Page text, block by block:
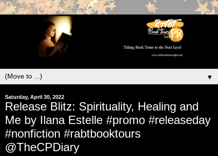
▼
Saturday, April 30, 2022
Release Blitz: Spirituality, Healing and
Me by Ilana Estelle #promo #releaseday
#nonfiction #rabtbooktours
@TheCPDiary